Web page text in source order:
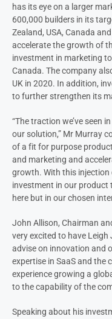
has its eye on a larger
600,000 builders in its
Zealand, USA, Canada
accelerate the growth of
investment in marketing
Canada. The company
UK in 2020. In addition,
to further strengthen its
“The traction we’ve seen
our solution,” Mr Murray
of a fit for purpose
and marketing and
growth. With this injection
investment in our product
here but in our chosen
John Allison, Chairman
very excited to have
advise on innovation and
expertise in SaaS and the
experience growing a
to the capability of the
Speaking about his